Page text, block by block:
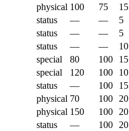
physical 100 75
15
status — —
5
status — —
5
status — —
10
special 80 100
15
special 120 100
10
status — 100
15
physical 70 100
20
physical 150 100
20
status — 100
20